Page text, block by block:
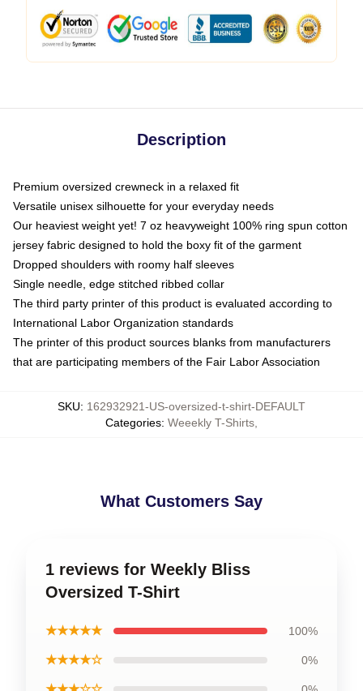
Description
Premium oversized crewneck in a relaxed fit
Versatile unisex silhouette for your everyday needs
Our heaviest weight yet! 7 oz heavyweight 100% ring spun cotton
jersey fabric designed to hold the boxy fit of the garment
Dropped shoulders with roomy half sleeves
Single needle, edge stitched ribbed collar
The third party printer of this product is evaluated according to
International Labor Organization standards
The printer of this product sources blanks from manufacturers
that are participating members of the Fair Labor Association
SKU: 162932921-US-oversized-t-shirt-DEFAULT
Categories: Weeekly T-Shirts
What Customers Say
1 reviews for Weekly Bliss
Oversized T-Shirt
★★★★★ 100%
★★★★☆ 0%